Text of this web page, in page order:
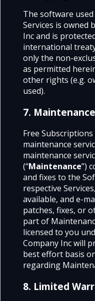
The software
Services is owned
Inc and is
international
only the non-
as permitted
other rights (e.g.
used).
7. Maintenance
Free
maintenance
maintenance
(“Maintenance”)
and fixes to the
respective
available, and e-
patches, fixes, or
part of
licensed to you
Company Inc will
best effort basis
regarding
8. Limited